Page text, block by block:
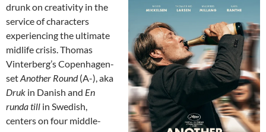
drunk on creativity in the
service of characters
experiencing the ultimate
midlife crisis. Thomas
Vinterberg’s Copenhagen-
setAnother Round(A-), aka
Druk in Danish and En
runda till in Swedish,
centers on four middle-